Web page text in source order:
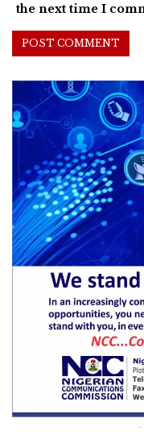
the next time I
-